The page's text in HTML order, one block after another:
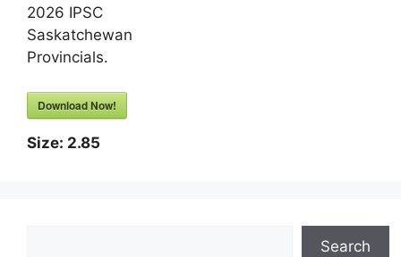
2026 IPSC
Saskatchewan
Provincials.
Download Now!
Size: 2.85
Search